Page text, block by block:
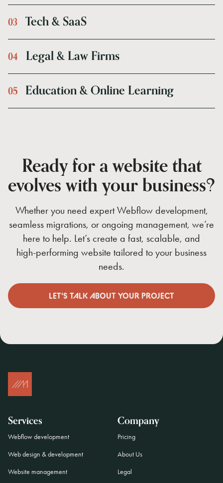
03 Tech&SaaS
04 Legal&LawFirms
05 Education&Online Learning
Readyforawebsitethat
evolveswithyourbusiness?
Whether you need expert Webflow development,
seamless migrations, or ongoing management, we’re
here to help. Let’s create a fast, scalable, and
high-performing website tailored to your business
needs.
LET'S TALK ABOUT YOUR PROJECT
LET'S TALK ABOUT YOUR PROJECT
Services
Webflow development
Web design & development
Website management
Company
Pricing
About Us
Legal